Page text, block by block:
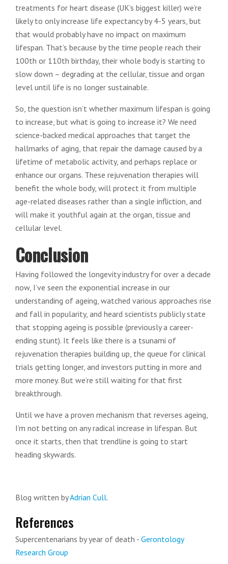
treatments for heart disease (UK’s biggest killer) we’re
likely to only increase life expectancy by 4-5 years, but
that would probably have no impact on maximum
lifespan. That’s because by the time people reach their
100th or 110th birthday, their whole body is starting to
slow down – degrading at the cellular, tissue and organ
level until life is no longer sustainable.
So, the question isn’t whether maximum lifespan is going
to increase, but what is going to increase it? We need
science-backed medical approaches that target the
hallmarks of aging, that repair the damage caused by a
lifetime of metabolic activity, and perhaps replace or
enhance our organs. These rejuvenation therapies will
benefit the whole body, will protect it from multiple
age-related diseases rather than a single infliction, and
will make it youthful again at the organ, tissue and
cellular level.
Conclusion
Having followed the longevity industry for over a decade
now, I’ve seen the exponential increase in our
understanding of ageing, watched various approaches rise
and fall in popularity, and heard scientists publicly state
that stopping ageing is possible (previously a career-
ending stunt). It feels like there is a tsunami of
rejuvenation therapies building up, the queue for clinical
trials getting longer, and investors putting in more and
more money. But we’re still waiting for that first
breakthrough.
Until we have a proven mechanism that reverses ageing,
I’m not betting on any radical increase in lifespan. But
once it starts, then that trendline is going to start
heading skywards.
Blog written byAdrian Cull.
References
Supercentenarians by year of death - Gerontology
Research Group